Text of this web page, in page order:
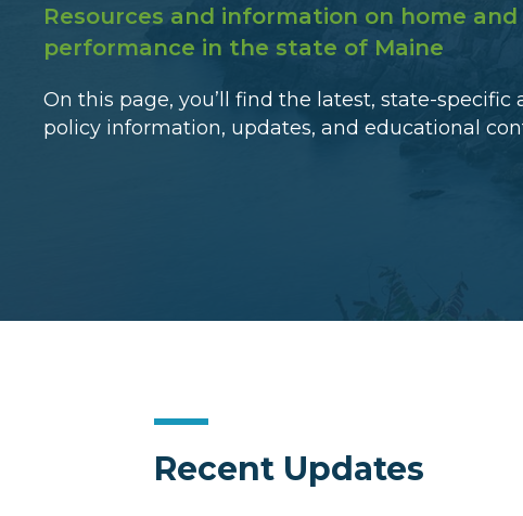
Resources and information on home
performance in the state of Maine
On this page, you’ll find the latest, state-specific
policy information, updates, and educational
Recent Updates